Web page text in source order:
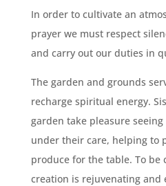
In order to cultivate an
prayer we must respect
and carry out our duties in
The garden and grounds
recharge spiritual energy.
garden take pleasure
under their care, helping to
produce for the table. To be
creation is rejuvenating and